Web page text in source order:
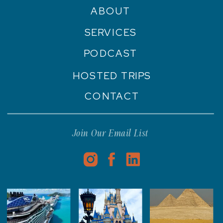
Join Our Email List
CONTACT
PODCAST
SERVICES
ABOUT
HOSTED TRIPS